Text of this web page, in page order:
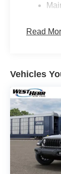
Read
Vehicles